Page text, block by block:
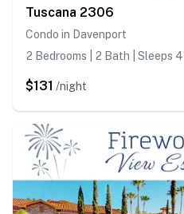
Tuscana 2306
Condo in Davenport
2 Bedrooms | 2 Bath | Sleeps 4
$131 /night